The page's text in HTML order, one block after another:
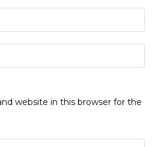
website in this browser for the